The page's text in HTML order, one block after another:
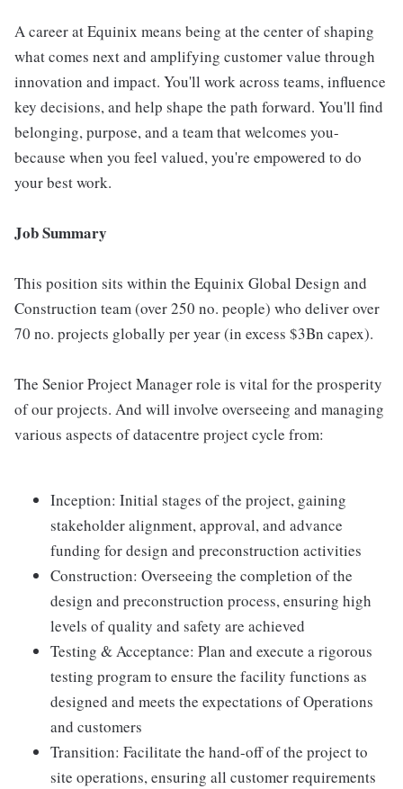
A career at Equinix means being at the center of shaping
what comes next and amplifying customer value through
innovation and impact. You'll work across teams, influence
key decisions, and help shape the path forward. You'll find
belonging, purpose, and a team that welcomes you-
because when you feel valued, you're empowered to do
your best work.
Job Summary
This position sits within the Equinix Global Design and
Construction team (over 250 no. people) who deliver over
70 no. projects globally per year (in excess $3Bn capex).
The Senior Project Manager role is vital for the prosperity
of our projects. And will involve overseeing and managing
various aspects of datacentre project cycle from:
Inception: Initial stages of the project, gaining
stakeholder alignment, approval, and advance
funding for design and preconstruction activities
Construction: Overseeing the completion of the
design and preconstruction process, ensuring high
levels of quality and safety are achieved
Testing & Acceptance: Plan and execute a rigorous
testing program to ensure the facility functions as
designed and meets the expectations of Operations
and customers
Transition: Facilitate the hand-off of the project to
site operations, ensuring all customer requirements